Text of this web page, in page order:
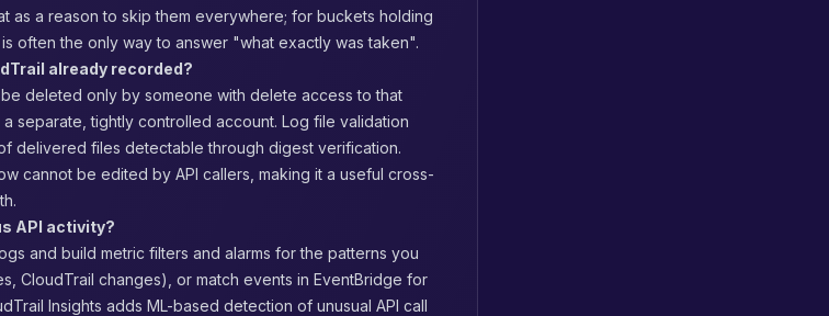
as a reason to skip them everywhere; for buckets holding
often the only way to answer "what exactly was taken".
already recorded?
deleted only by someone with delete access to that
separate, tightly controlled account. Log file validation
delivered files detectable through digest verification.
cannot be edited by API callers, making it a useful cross-
API activity?
and build metric filters and alarms for the patterns you
CloudTrail changes), or match events in EventBridge for
Insights adds ML-based detection of unusual API call